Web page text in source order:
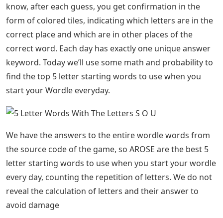
know, after each guess, you get confirmation in the
form of colored tiles, indicating which letters are in the
correct place and which are in other places of the
correct word. Each day has exactly one unique answer
keyword. Today we’ll use some math and probability to
find the top 5 letter starting words to use when you
start your Wordle everyday.
We have the answers to the entire wordle words from
the source code of the game, so AROSE are the best 5
letter starting words to use when you start your wordle
every day, counting the repetition of letters. We do not
reveal the calculation of letters and their answer to
avoid damage